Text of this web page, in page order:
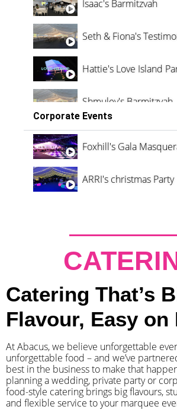
Isaac's Barmitzvah
Seth & Fiona's
Hattie's Love Island
Shmuley's Barmitzvah
Corporate Events
Foxhill's Gala
ARRI's christmas Party
Catering That’s
Flavour, Easy on
At Abacus, we believe unforgettable
unforgettable food – and we’ve
best in the business to make that
planning a wedding, private party or
food-style catering brings big flavours,
and flexible service to your marquee